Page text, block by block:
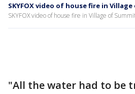
SKYFOX video of house fire in
SKYFOX video of house fire in Village of
"All the water had to be